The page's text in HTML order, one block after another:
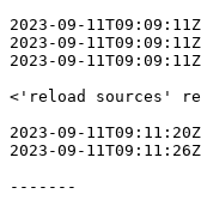
2023-09-
2023-09-
2023-09-
<'reload sources'
2023-09-
2023-09-
-------